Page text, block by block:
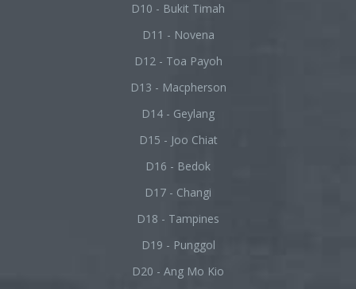
D10 - Bukit Timah
D11 - Novena
D12 - Toa Payoh
D13 - Macpherson
D14 - Geylang
D15 - Joo Chiat
D16 - Bedok
D17 - Changi
D18 - Tampines
D19 - Punggol
D20 - Ang Mo Kio